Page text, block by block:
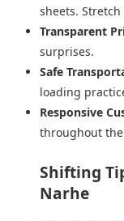
sheets.
Transparent
surprises.
Safe
loading
Responsive
throughout the
Shifting
Narhe